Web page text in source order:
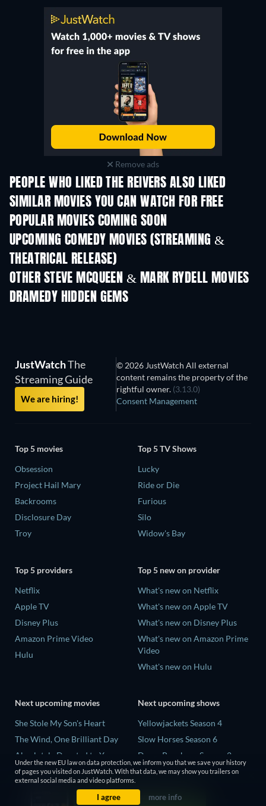
Remove ads
PEOPLE WHO LIKED THE REIVERS ALSO LIKED
SIMILAR MOVIES YOU CAN WATCH FOR FREE
POPULAR MOVIES COMING SOON
UPCOMING COMEDY MOVIES (STREAMING &
THEATRICAL RELEASE)
OTHER STEVE MCQUEEN & MARK RYDELL MOVIES
DRAMEDY HIDDEN GEMS
JustWatchThe
Streaming Guide
We are hiring!
© 2026 JustWatch All external
content remains the property of the
rightful owner. (3.13.0)
Consent Management
Top 5 movies
Obsession
Project Hail Mary
Backrooms
Disclosure Day
Troy
Top 5 TV Shows
Lucky
Ride or Die
Furious
Silo
Widow's Bay
Top 5 providers
Netflix
Apple TV
Disney Plus
Amazon Prime Video
Hulu
Top 5 new on provider
What's new on Netflix
What's new on Apple TV
What's new on Disney Plus
What's new on Amazon Prime
Video
What's new on Hulu
Next upcoming movies
She Stole My Son's Heart
The Wind, One Brilliant Day
Absolutely Devoted to You
Colonel Chabert
Madelein Murphy: Muddin'
Next upcoming shows
Yellowjackets Season 4
Slow Horses Season 6
Dune: Prophecy Season 2
The Gentlemen Season 2
Love Is Blind: UK Season 3
Under the new EU law on data protection, we inform you that we save your history
of pages you visited on JustWatch. With that data, we may show you trailers on
external social media and video platforms.
I agree more info